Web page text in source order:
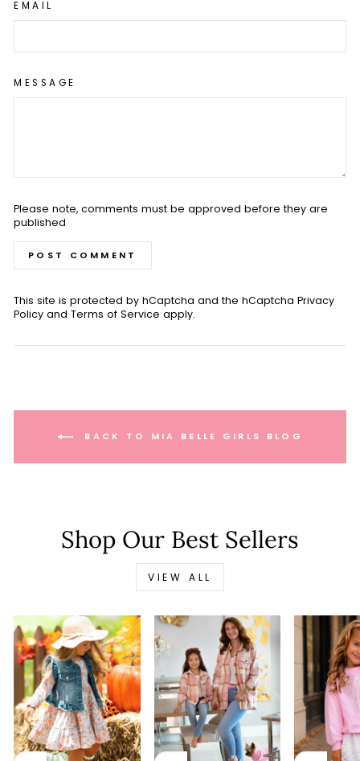
EMAIL
MESSAGE
Please note, comments must be approved before they are
published
POST COMMENT
This site is protected by hCaptcha and the hCaptcha Privacy
Policy and Terms of Service apply.
BACK TO MIA BELLE GIRLS BLOG
Shop Our Best Sellers
VIEW ALL